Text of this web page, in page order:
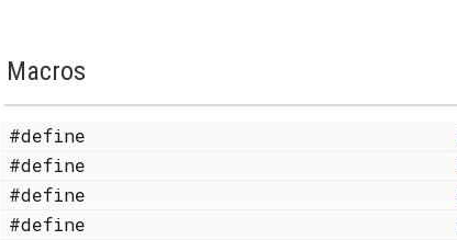
Macros
#define
#define
#define
#define